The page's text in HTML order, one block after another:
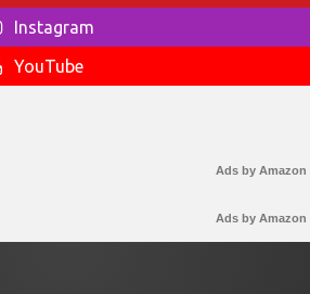
Instagram
YouTube
Ads by Amazon
Ads by Amazon